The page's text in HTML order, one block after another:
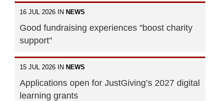
16 JUL 2026 IN NEWS
Good fundraising experiences "boost charity
support"
15 JUL 2026 IN NEWS
Applications open for JustGiving’s 2027 digital
learning grants